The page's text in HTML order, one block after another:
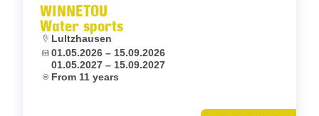
WINNETOU
Water sports
Location:
Lultzhausen
Dates:
01.05.2026 – 15.09.2026
01.05.2027 – 15.09.2027
Age:From 11 years